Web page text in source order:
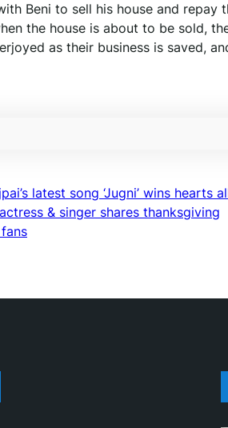
Beni to sell his house and repay
the house is about to be sold,
as their business is saved,
latest song ‘Jugni’ wins hearts
& singer shares thanksgiving